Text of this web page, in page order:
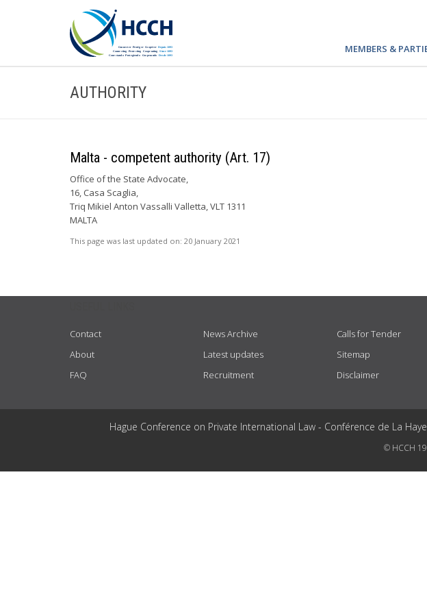
MEMBERS &
AUTHORITY
Malta - competent authority (Art. 17)
Office of the State Advocate,
16, Casa Scaglia,
Triq Mikiel Anton Vassalli Valletta, VLT 1311
MALTA
This page was last updated on: 20 January 2021
Contact
About
FAQ
News Archive
Latest updates
Recruitment
Calls for Tender
Sitemap
Disclaimer
Hague Conference on Private International Law - Conférence de La
© HCCH